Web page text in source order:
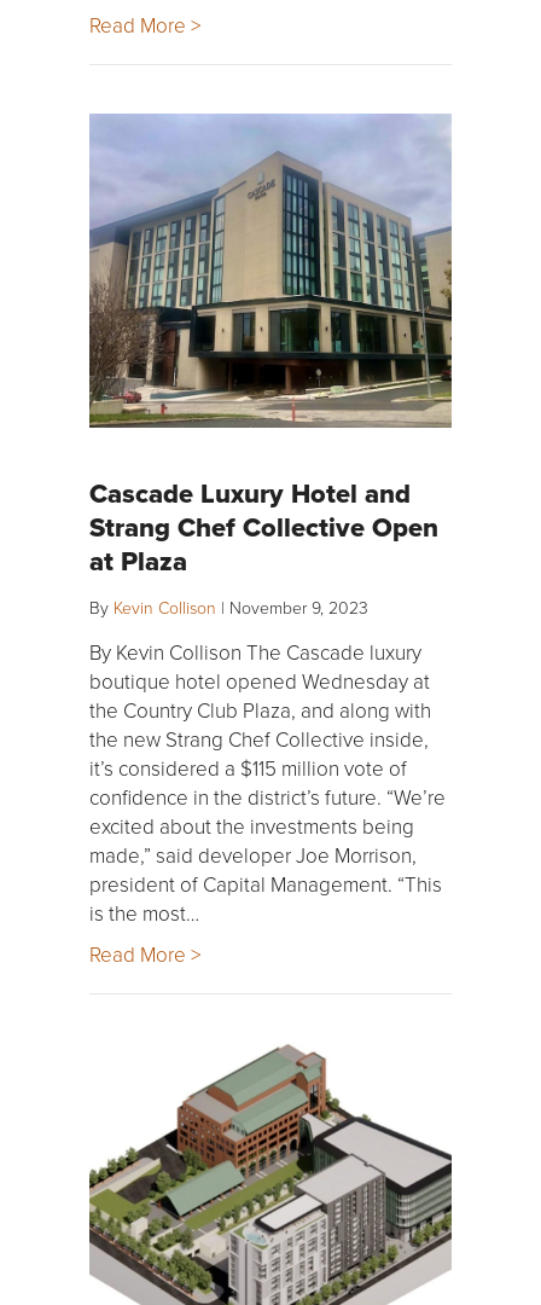
Read More >
Cascade Luxury Hotel and
Strang Chef Collective Open
at Plaza
By Kevin Collison | November 9, 2023
By Kevin Collison The Cascade luxury
boutique hotel opened Wednesday at
the Country Club Plaza, and along with
the new Strang Chef Collective inside,
it’s considered a $115 million vote of
confidence in the district’s future. “We’re
excited about the investments being
made,” said developer Joe Morrison,
president of Capital Management. “This
is the most…
Read More >